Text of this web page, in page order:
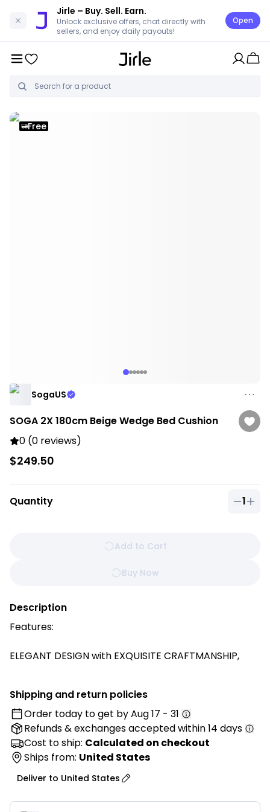
Jirle – Buy. Sell. Earn.
Unlock exclusive offers, chat directly with
sellers, and enjoy daily payouts!
Open
Free
SogaUS
SOGA 2X 180cm Beige Wedge Bed Cushion
0 (0 reviews)
$249.50
Quantity 1
Add to Cart
Buy Now
Description
Features:
ELEGANT DESIGN with EXQUISITE CRAFTMANSHIP,
side pocket which can hold mobile phones, remote
controls and other small items.
Made from PREMIUM POLYESTER and PP FILLING, that
maintains its supportive shape even after long term
use. Offering COMFORTABILITY, DURABILITY and
EXQUISITE APPEARANCE while providing long service
life.
Shipping and return policies
Order today to get byAug 17 - 31
Refunds & exchangesaccepted within 14 days
Cost to ship: Calculated on checkout
Ships from: United States
Deliver to United States